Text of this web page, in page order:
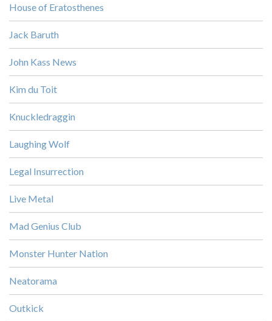
House of Eratosthenes
Jack Baruth
John Kass News
Kim du Toit
Knuckledraggin
Laughing Wolf
Legal Insurrection
Live Metal
Mad Genius Club
Monster Hunter Nation
Neatorama
Outkick